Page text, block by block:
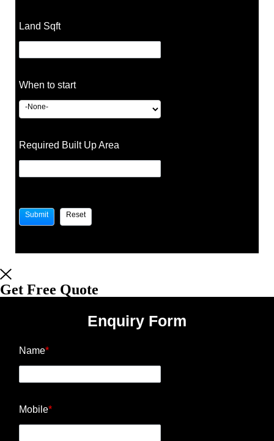
Land Sqft
When to start
Required Built Up Area
Get Free Quote
Enquiry Form
Name*
Mobile*